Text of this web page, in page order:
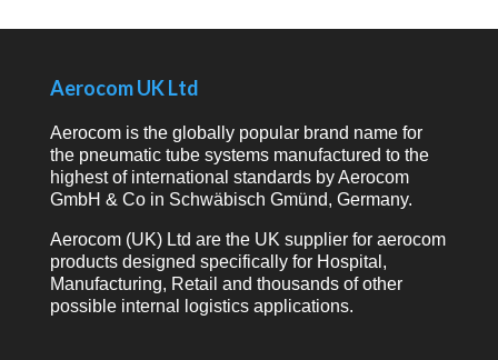
Aerocom UK Ltd
Aerocom is the globally popular brand name for
the pneumatic tube systems manufactured to the
highest of international standards by Aerocom
GmbH & Co in Schwäbisch Gmünd, Germany.
Aerocom (UK) Ltd are the UK supplier for aerocom
products designed specifically for Hospital,
Manufacturing, Retail and thousands of other
possible internal logistics applications.